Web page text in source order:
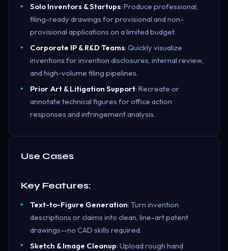
Solo Inventors & Startups: Produce professional,
filing-ready drawings for provisional and non-
provisional applications on a limited budget.
Corporate IP & R&D Teams: Quickly visualize
inventions for invention disclosures, internal review,
and high-volume filing pipelines.
Prior Art & Litigation Support: Recreate or
annotate technical figures for office action
responses and infringement analysis.
Use Cases
Key Features:
Text-to-Figure Generation: Turn invention
descriptions or claims into clean, line-art patent
drawings—no CAD skills required.
Sketch & Image Cleanup: Upload rough hand